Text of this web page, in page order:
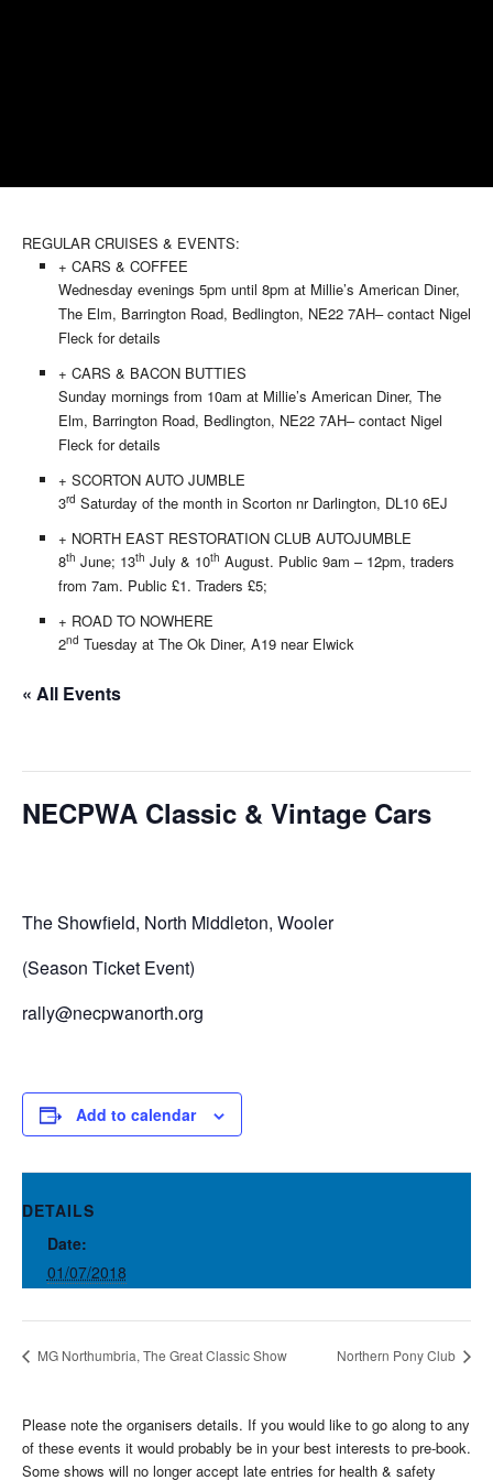
REGULAR CRUISES & EVENTS:
+ CARS & COFFEE
Wednesday evenings 5pm until 8pm at Millie’s American Diner,
The Elm, Barrington Road, Bedlington, NE22 7AH– contact Nigel
Fleck for details
+ CARS & BACON BUTTIES
Sunday mornings from 10am at Millie’s American Diner, The
Elm, Barrington Road, Bedlington, NE22 7AH– contact Nigel
Fleck for details
+ SCORTON AUTO JUMBLE
3rd Saturday of the month in Scorton nr Darlington, DL10 6EJ
+ NORTH EAST RESTORATION CLUB AUTOJUMBLE
8th June; 13th July & 10th August. Public 9am – 12pm, traders
from 7am. Public £1. Traders £5;
+ ROAD TO NOWHERE
2nd Tuesday at The Ok Diner, A19 near Elwick
« All Events
NECPWA Classic & Vintage Cars
The Showfield, North Middleton, Wooler
(Season Ticket Event)
rally@necpwanorth.org
Add to calendar
DETAILS
Date:
01/07/2018
MG Northumbria, The Great Classic Show Northern Pony Club
Please note the organisers details. If you would like to go along to any
of these events it would probably be in your best interests to pre-book.
Some shows will no longer accept late entries for health & safety